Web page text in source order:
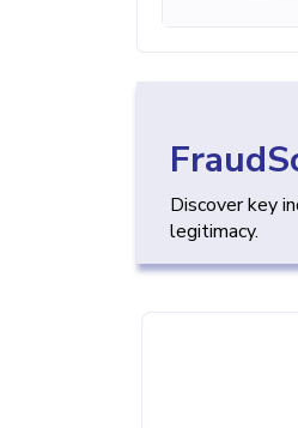
Discover key
legitimacy.